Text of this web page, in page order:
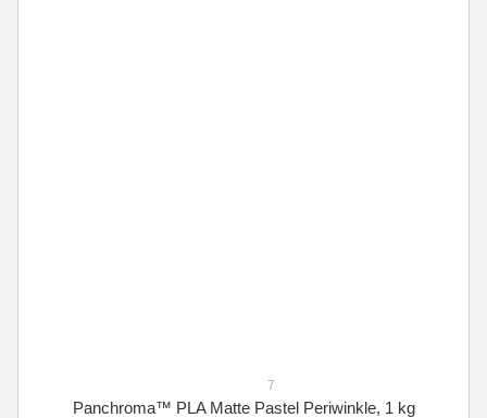
7
Panchroma™ PLA Matte Pastel Periwinkle, 1 kg